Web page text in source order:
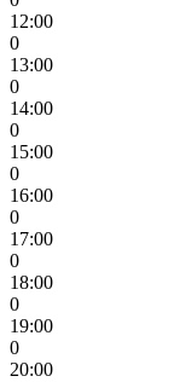
12:00
0
13:00
0
14:00
0
15:00
0
16:00
0
17:00
0
18:00
0
19:00
0
20:00